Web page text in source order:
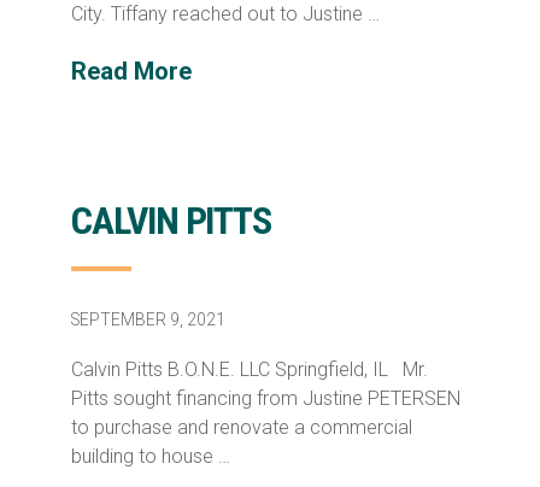
City. Tiffany reached out to Justine …
Read More
CALVIN PITTS
SEPTEMBER 9, 2021
Calvin Pitts B.O.N.E. LLC Springfield, IL Mr.
Pitts sought financing from Justine PETERSEN
to purchase and renovate a commercial
building to house …